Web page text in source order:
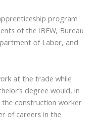
program
of the IBEW, Bureau
of Labor, and
at the trade while
degree would, in
construction worker
of careers in the